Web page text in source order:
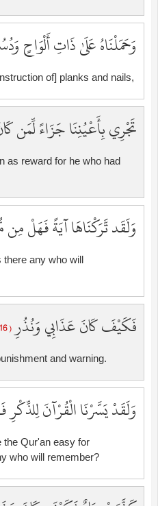
وَحَمَلْنَاهُ عَلَىٰ ذَاتِ أَلْوَاحٍ
of] planks and nails,
تَجْرِي بِأَعْيُنِنَا جَزَاءً
as reward for he who had
وَلَقَد تَّرَكْنَاهَا آيَةً فَهَلْ
there any who will
فَكَيْفَ كَانَ عَذَابِي وَنُذُرِ( 16 )
and warning.
وَلَقَدْ يَسَّرْنَا الْقُرْآنَ
the Qur'an easy for
who will remember?